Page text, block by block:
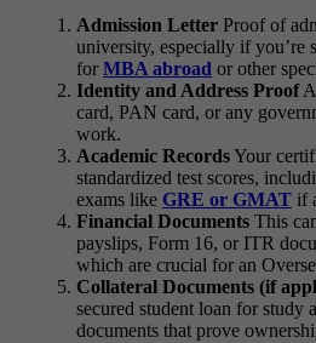
Admission Letter Proof of
university, especially if you’re
for MBA abroad or other
Identity and Address Proof
card, PAN card, or any
work.
Academic RecordsYour
standardized test scores,
exams like GRE or GMAT if
Financial Documents This
payslips, Form 16, or ITR
which are crucial for an
Collateral Documents (if
secured student loan for study
documents that prove